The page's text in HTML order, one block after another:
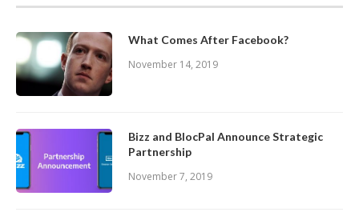
What Comes After Facebook?
November 14, 2019
Bizz and BlocPal Announce Strategic
Partnership
November 7, 2019